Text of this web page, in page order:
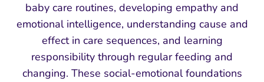
baby care routines, developing empathy and
emotional intelligence, understanding cause and
effect in care sequences, and learning
responsibility through regular feeding and
changing. These social-emotional foundations